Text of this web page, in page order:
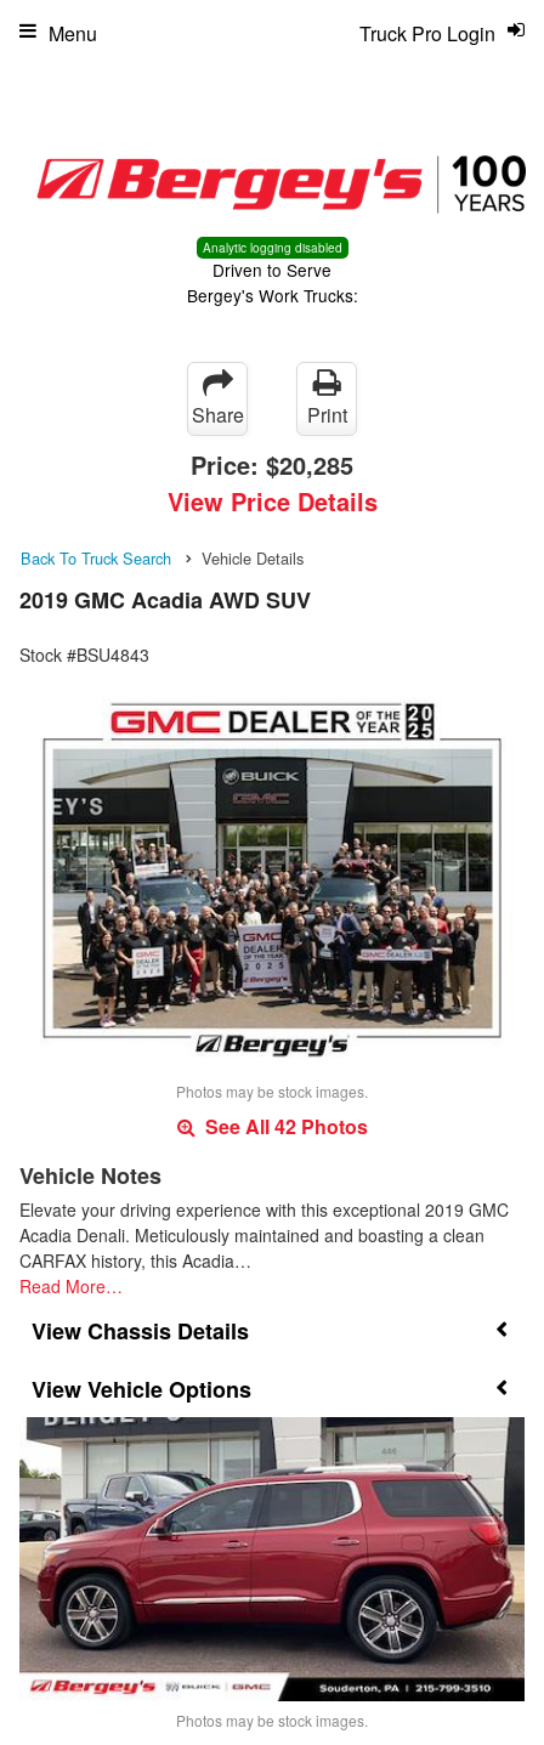
Analytic logging disabled
Driven to Serve
Bergey's Work Trucks:
Truck Pro Login
Menu
Share Print
Price: $20,285
View Price Details
Back To Truck Search Vehicle Details
2019 GMC Acadia AWD SUV
Stock #BSU4843
Photos may be stock images.
See All 42 Photos
Vehicle Notes
Elevate your driving experience with this exceptional 2019 GMC
Acadia Denali. Meticulously maintained and boasting a clean
CARFAX history, this Acadia…
Read More…
Chassis Details
Vehicle Options
Photos may be stock images.